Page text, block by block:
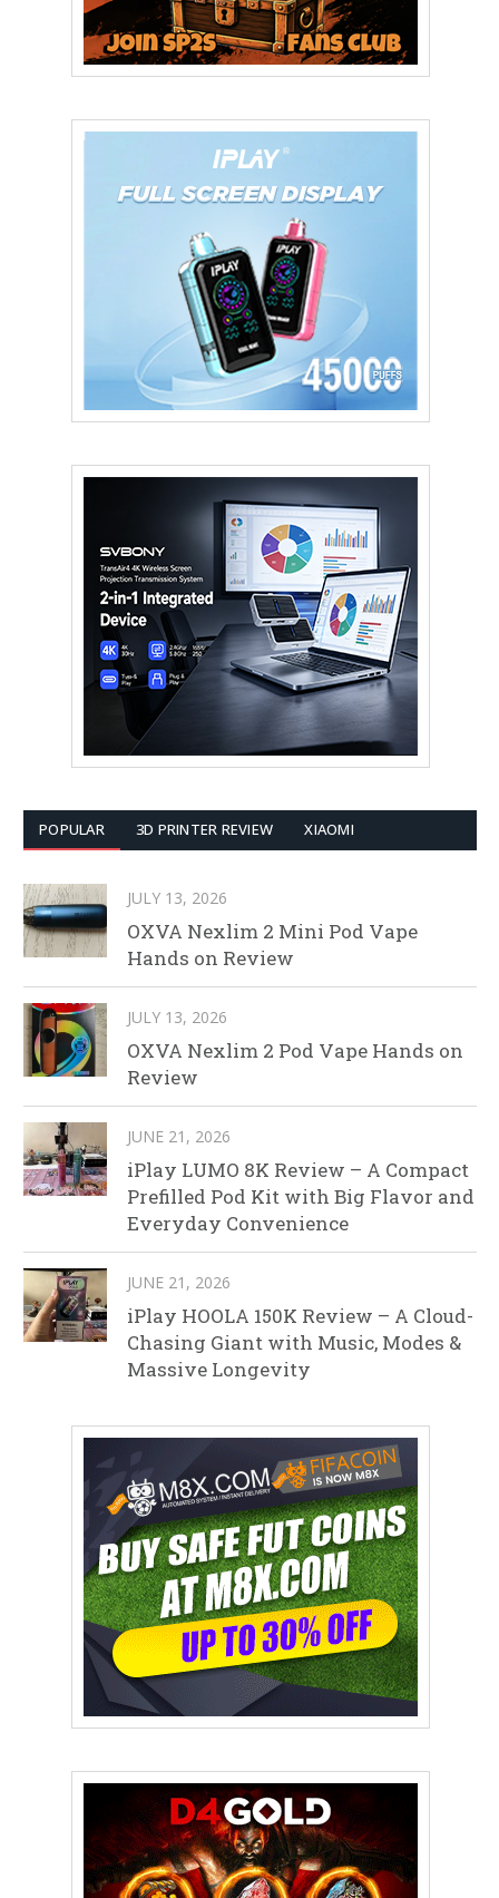
POPULAR 3D PRINTER REVIEW XIAOMI
JULY 13, 2026
OXVA Nexlim 2 Mini Pod Vape
Hands on Review
JULY 13, 2026
OXVA Nexlim 2 Pod Vape Hands on
Review
JUNE 21, 2026
iPlay LUMO 8K Review – A Compact
Prefilled Pod Kit with Big Flavor and
Everyday Convenience
JUNE 21, 2026
iPlay HOOLA 150K Review – A Cloud-
Chasing Giant with Music, Modes &
Massive Longevity